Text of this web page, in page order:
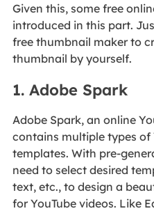
Given this, some free
introduced in this part.
free thumbnail maker to
thumbnail by yourself.
1. Adobe Spark
Adobe Spark, an online
contains multiple types of
templates. With pre-
need to select desired
text, etc., to design a
for YouTube videos. Like